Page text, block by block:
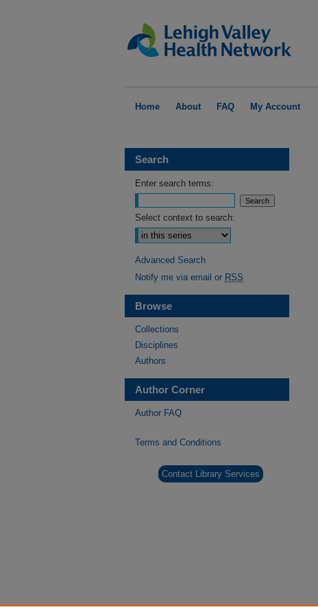
Home About FAQ My Account
Search
Enter search terms:
Select context to search:
Advanced Search
Notify me via email or RSS
Browse
Collections
Disciplines
Authors
Author Corner
Author FAQ
Terms and Conditions
Contact Library Services